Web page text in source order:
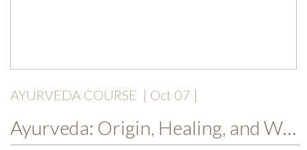
AYURVEDA COURSE | Oct 07 |
Ayurveda: Origin, Healing, and Wellness